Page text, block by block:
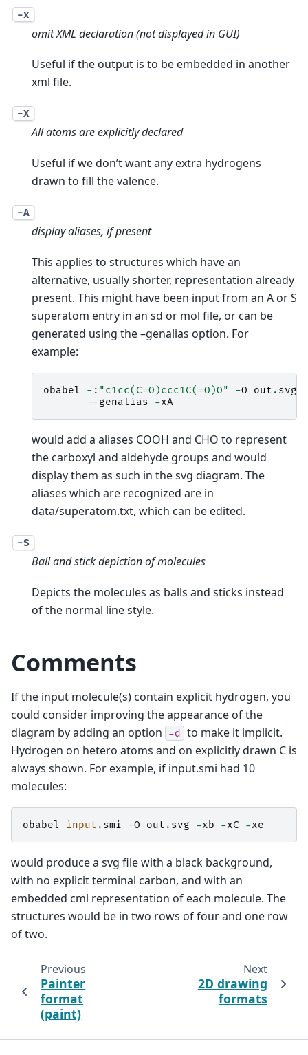
-x
omit XML declaration (not displayed in GUI)
Useful if the output is to be embedded in another
xml file.
-X
All atoms are explicitly declared
Useful if we don’t want any extra hydrogens
drawn to fill the valence.
-A
display aliases, if present
This applies to structures which have an
alternative, usually shorter, representation already
present. This might have been input from an A or S
superatom entry in an sd or mol file, or can be
generated using the –genalias option. For
example:
obabel - : "c1cc(C=O)ccc1C(=O)O" -O out . svg
-- genalias -xA
would add a aliases COOH and CHO to represent
the carboxyl and aldehyde groups and would
display them as such in the svg diagram. The
aliases which are recognized are in
data/superatom.txt, which can be edited.
-S
Ball and stick depiction of molecules
Depicts the molecules as balls and sticks instead
of the normal line style.
Comments
If the input molecule(s) contain explicit hydrogen, you
could consider improving the appearance of the
diagram by adding an option
-d
to make it implicit.
Hydrogen on hetero atoms and on explicitly drawn C is
always shown. For example, if input.smi had 10
molecules:
obabel input . smi -O out . svg -xb -xC -xe
would produce a svg file with a black background,
with no explicit terminal carbon, and with an
embedded cml representation of each molecule. The
structures would be in two rows of four and one row
of two.
Previous
Painter
format
(paint)
Next
2D drawing
formats